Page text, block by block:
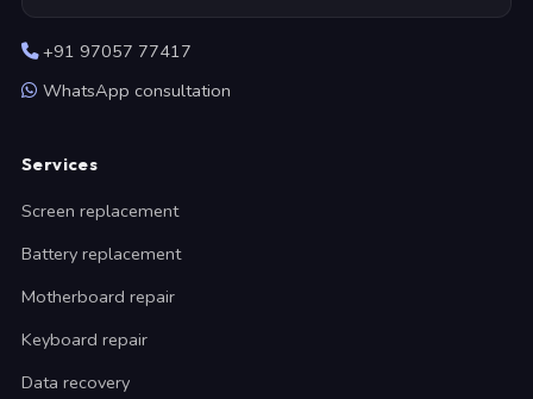
+91 97057 77417
WhatsApp consultation
Services
Screen replacement
Battery replacement
Motherboard repair
Keyboard repair
Data recovery